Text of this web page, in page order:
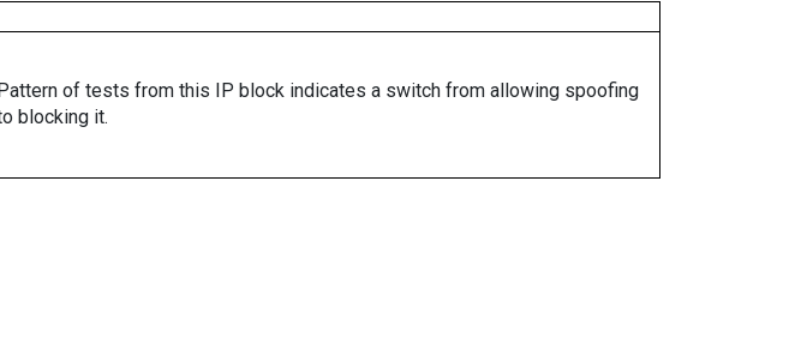
of tests from this IP block indicates a switch from allowing spoofing
blocking it.